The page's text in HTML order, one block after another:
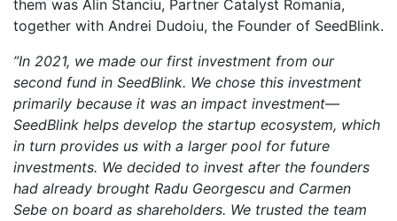
them was Alin Stanciu, Partner Catalyst Romania,
together with Andrei Dudoiu, the Founder of SeedBlink.
”In 2021, we made our first investment from our
second fund in SeedBlink. We chose this investment
primarily because it was an impact investment—
SeedBlink helps develop the startup ecosystem, which
in turn provides us with a larger pool for future
investments. We decided to invest after the founders
had already brought Radu Georgescu and Carmen
Sebe on board as shareholders. We trusted the team